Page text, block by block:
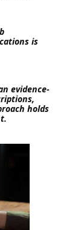
is
evidence-
holds